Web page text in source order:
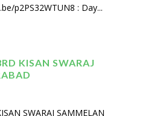
p2PS32WTUN8 : Day...
KISAN SWARAJ
SWARAJ SAMMELAN